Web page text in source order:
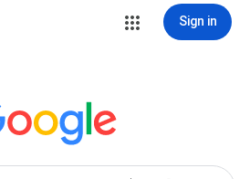
Sign in